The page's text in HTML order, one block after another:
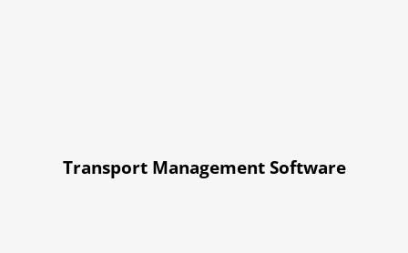
Transport Management Software